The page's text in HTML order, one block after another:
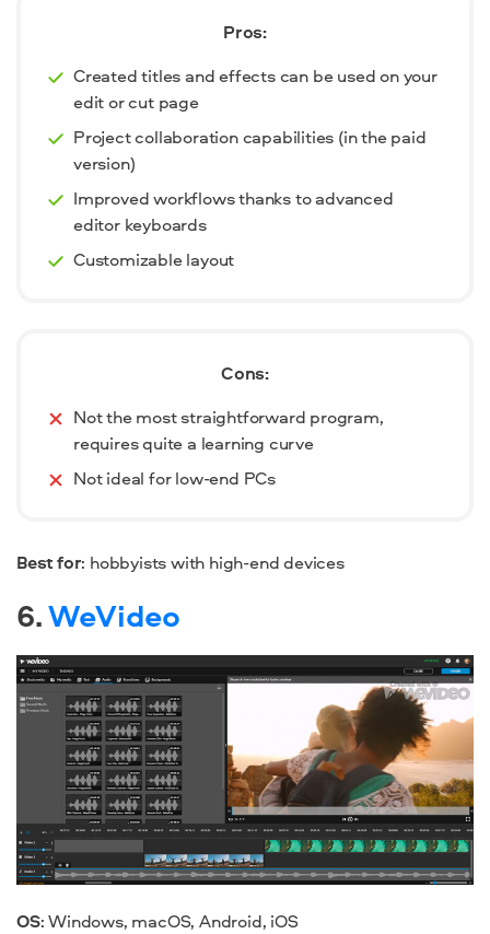
Pros:
Created titles and effects can be used on your
edit or cut page
Project collaboration capabilities (in the paid
version)
Improved workflows thanks to advanced
editor keyboards
Customizable layout
Cons:
Not the most straightforward program,
requires quite a learning curve
Not ideal for low-end PCs
Best for: hobbyists with high-end devices
6.WeVideo
OS: Windows, macOS, Android, iOS